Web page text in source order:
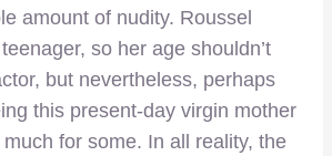
amount of nudity. Roussel
so her age shouldn’t
but nevertheless, perhaps
this present-day virgin mother
for some. In all reality, the